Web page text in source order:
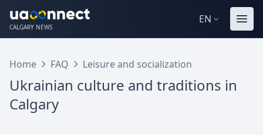
CALGARY NEWS
EN
Home FAQ Leisure and socialization
Ukrainian culture and traditions in
Calgary